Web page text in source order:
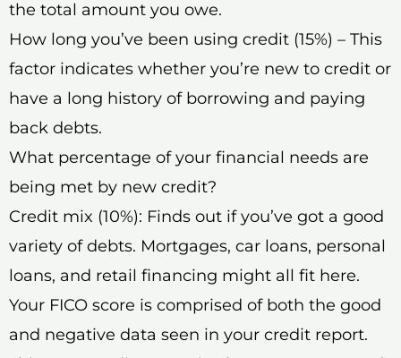
the total amount you owe.
How long you’ve been using credit (15%) – This
factor indicates whether you’re new to credit or
have a long history of borrowing and paying
back debts.
What percentage of your financial needs are
being met by new credit?
Credit mix (10%): Finds out if you’ve got a good
variety of debts. Mortgages, car loans, personal
loans, and retail financing might all fit here.
Your FICO score is comprised of both the good
and negative data seen in your credit report.